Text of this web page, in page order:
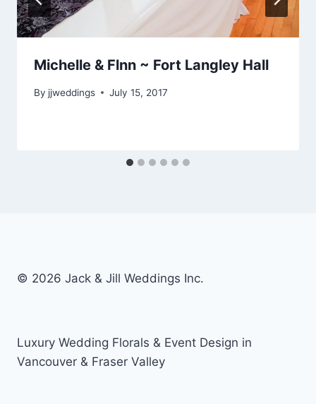
Michelle & Flnn ~ Fort Langley Hall
By jjweddings July 15, 2017
© 2026 Jack & Jill Weddings Inc.
Luxury Wedding Florals & Event Design in
Vancouver & Fraser Valley